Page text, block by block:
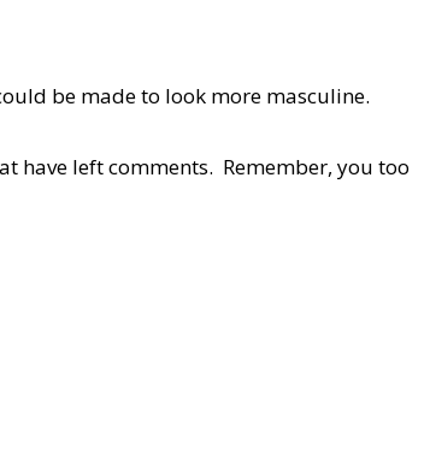
be made to look more masculine.
have left comments. Remember, you too